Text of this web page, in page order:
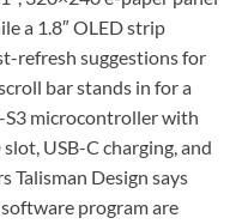
a 1.8″ OLED strip
refresh suggestions for
bar stands in for a
S3 microcontroller with
USB-C charging, and
Talisman Design says
program are